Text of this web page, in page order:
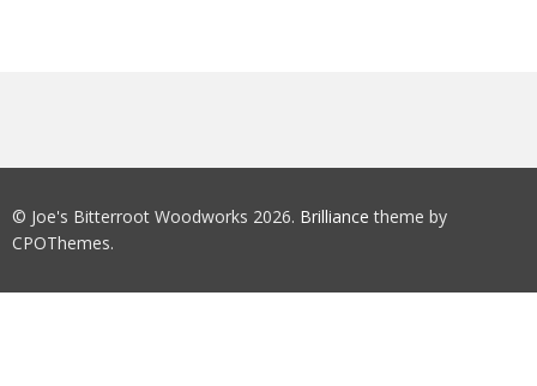
© Joe's Bitterroot Woodworks 2026. Brilliance theme by
CPOThemes.